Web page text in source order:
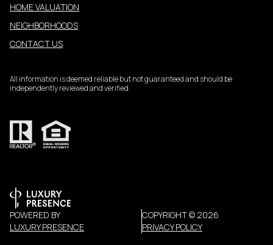
HOME VALUATION
NEIGHBORHOODS
CONTACT US
All information is deemed reliable but not guaranteed and should be
independently reviewed and verified.
POWERED BY
LUXURY PRESENCE
COPYRIGHT © 2026
PRIVACY POLICY